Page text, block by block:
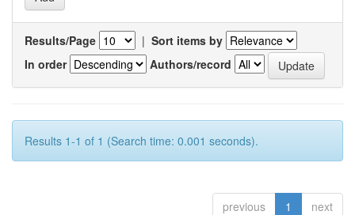
Results/Page | Sort items by
In order
Authors/record
Results 1-1 of 1 (Search time: 0.001 seconds).
previous 1 next